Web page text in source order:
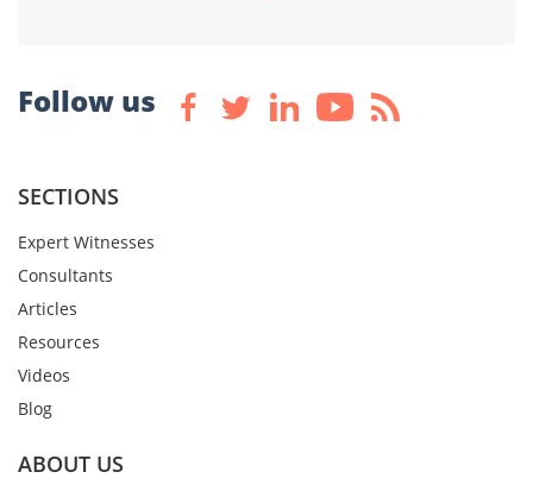
Follow us
SECTIONS
Expert Witnesses
Consultants
Articles
Resources
Videos
Blog
ABOUT US